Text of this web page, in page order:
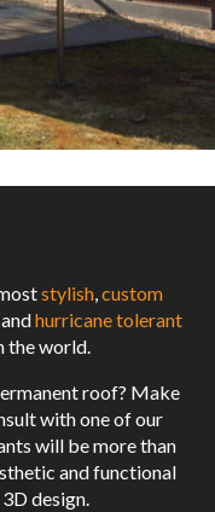
stylish,custom
andhurricane tolerant
the world.
roof? Make
with one of our
will be more than
and functional
3D design.